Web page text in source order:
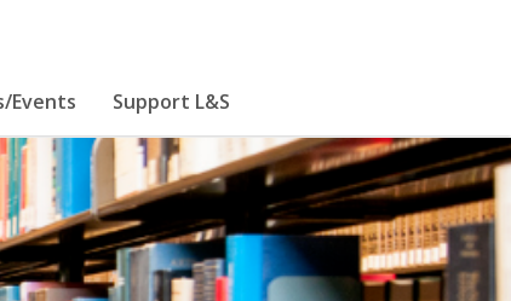
Events Support L&S